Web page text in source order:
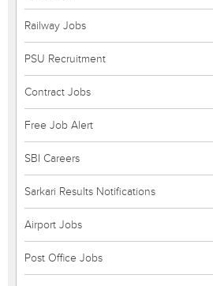
Railway Jobs
PSU Recruitment
Contract Jobs
Free Job Alert
SBI Careers
Sarkari Results Notifications
Airport Jobs
Post Office Jobs